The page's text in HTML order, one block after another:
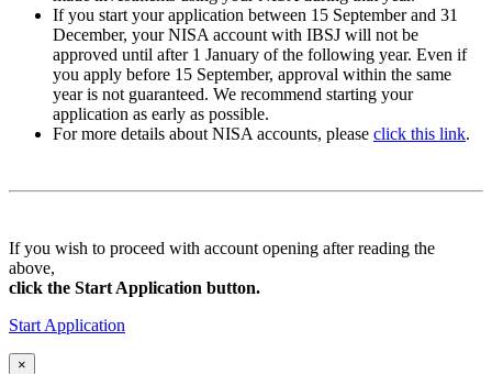
If you start your application between 15 September and 31
December, your NISA account with IBSJ will not be
approved until after 1 January of the following year. Even if
you apply before 15 September, approval within the same
year is not guaranteed. We recommend starting your
application as early as possible.
For more details about NISA accounts, please click this link.
If you wish to proceed with account opening after reading the
above,
click the Start Application button.
Start Application
×